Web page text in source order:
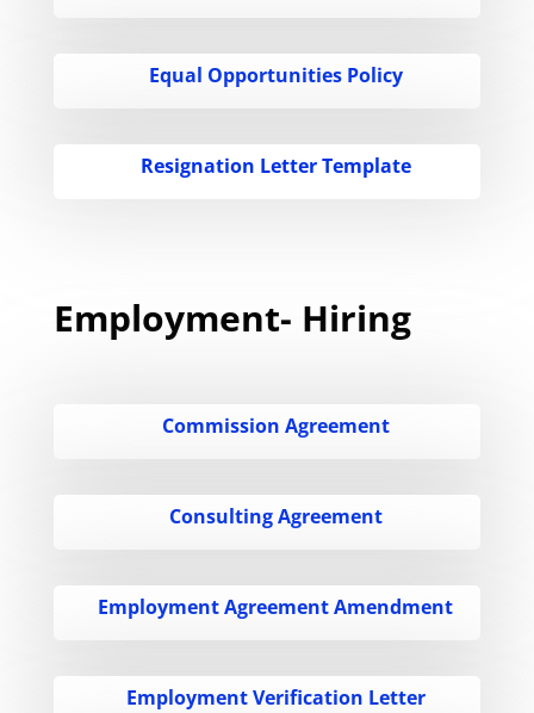
Equal Opportunities Policy
Resignation Letter Template
Employment- Hiring
Commission Agreement
Consulting Agreement
Employment Agreement Amendment
Employment Verification Letter